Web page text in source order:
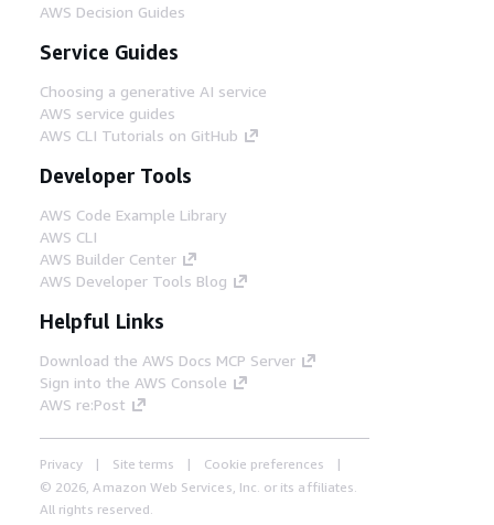
AWS Decision Guides
Service Guides
Choosing a generative AI service
AWS service guides
AWS CLI Tutorials on GitHub
Developer Tools
AWS Code Example Library
AWS CLI
AWS Builder Center
AWS Developer Tools Blog
Helpful Links
Download the AWS Docs MCP Server
Sign into the AWS Console
AWS re:Post
Privacy Site terms
Cookie preferences
© 2026, Amazon Web Services, Inc. or its affiliates.
All rights reserved.